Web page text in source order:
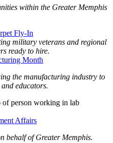
within the Greater Memphis
Fly-In
military veterans and regional
ready to hire.
Month
the manufacturing industry to
and educators.
Affairs
behalf of Greater Memphis.